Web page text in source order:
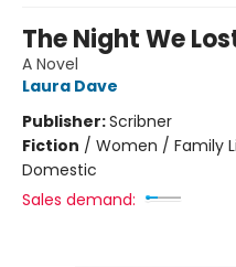
The Night We
A Novel
Laura Dave
Publisher:Scribner
Fiction / Women / Family
Domestic
Sales demand: